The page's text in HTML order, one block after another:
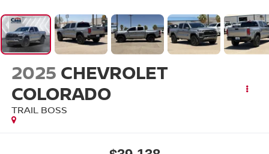
2025 CHEVROLET
COLORADO
TRAIL BOSS